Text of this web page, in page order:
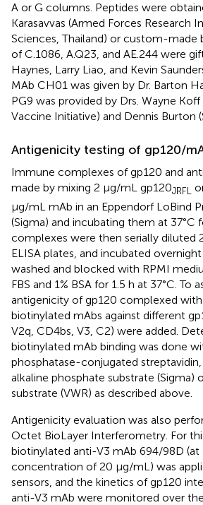
A or G columns. Peptides were
Karasavvas (Armed Forces Research
Sciences, Thailand) or custom-made
of C.1086, A.Q23, and AE.244 were
Haynes, Larry Liao, and Kevin
MAb CH01 was given by Dr. Barton
PG9 was provided by Drs. Wayne
Vaccine Initiative) and Dennis Burton
Antigenicity testing of gp120/
Immune complexes of gp120 and
made by mixing 2 μg/mL gp120JRFL
μg/mL mAb in an Eppendorf LoBind
(Sigma) and incubating them at 37°C
complexes were then serially diluted
ELISA plates, and incubated
washed and blocked with RPMI
FBS and 1% BSA for 1.5 h at 37°C. To
antigenicity of gp120 complexed with
biotinylated mAbs against different
V2q, CD4bs, V3, C2) were added.
biotinylated mAb binding was done
phosphatase-conjugated
alkaline phosphate substrate (Sigma)
substrate (VWR) as described above.
Antigenicity evaluation was also
Octet BioLayer Interferometry. For
biotinylated anti-V3 mAb 694/98D (at
concentration of 20 μg/mL) was
sensors, and the kinetics of gp120
anti-V3 mAb were monitored over